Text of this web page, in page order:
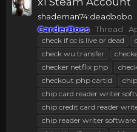
shademan74:deadbobo
CarderBoss Thread
check if cc is live or dead
check wu transfer
checker netflix php
checkout php cartid
chip card reader writer
chip credit card reader
chip reader writer software